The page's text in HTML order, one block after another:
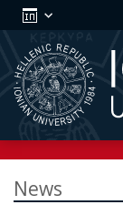
News